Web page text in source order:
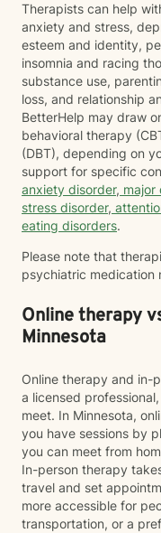
Therapists can help
anxiety and stress,
esteem and identity,
insomnia and racing
substance use,
loss, and relationship
BetterHelp may draw
behavioral therapy
(DBT), depending on
support for specific
anxiety disorder, major
stress disorder,
eating disorders.
Please note that
psychiatric medication
Online therapy
Minnesota
Online therapy and in-
a licensed
meet. In Minnesota,
you have sessions by
you can meet from
In-person therapy
travel and set
more accessible for
transportation, or a